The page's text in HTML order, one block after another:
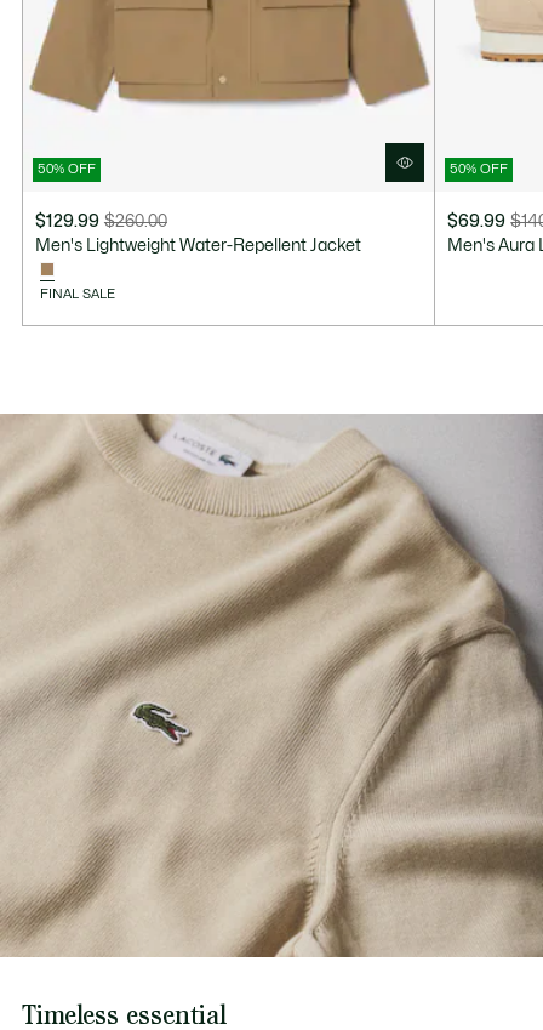
50% OFF
$129.99
Price
discount:
$260.00
Original
before
$260.00
Men's Lightweight Water-Repellent Jacket
FINAL SALE
50% OFF
$69.99
Price
Original
$140.00
Men's Aura
Timeless essential